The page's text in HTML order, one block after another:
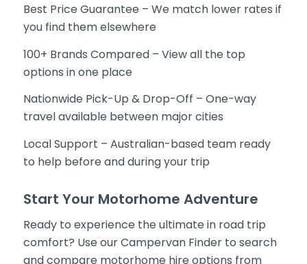
Best Price Guarantee – We match lower rates if
you find them elsewhere
100+ Brands Compared – View all the top
options in one place
Nationwide Pick-Up & Drop-Off – One-way
travel available between major cities
Local Support – Australian-based team ready
to help before and during your trip
Start Your Motorhome Adventure
Ready to experience the ultimate in road trip
comfort? Use our Campervan Finder to search
and compare motorhome hire options from